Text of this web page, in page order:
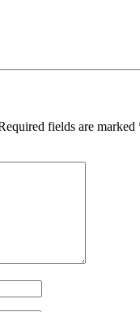
fields are marked